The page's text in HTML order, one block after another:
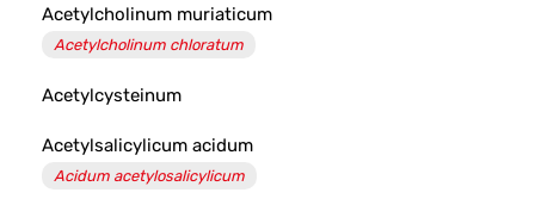
Acetylcholinum muriaticum
Acetylcholinum chloratum
Acetylcysteinum
Acetylsalicylicum acidum
Acidum acetylosalicylicum